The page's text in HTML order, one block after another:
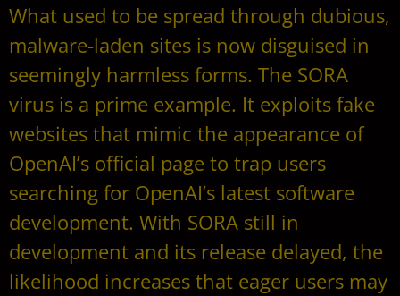
What used to be spread through dubious,
malware-laden sites is now disguised in
seemingly harmless forms. The SORA
virus is a prime example. It exploits fake
websites that mimic the appearance of
OpenAI’s official page to trap users
searching for OpenAI’s latest software
development. With SORA still in
development and its release delayed, the
likelihood increases that eager users may